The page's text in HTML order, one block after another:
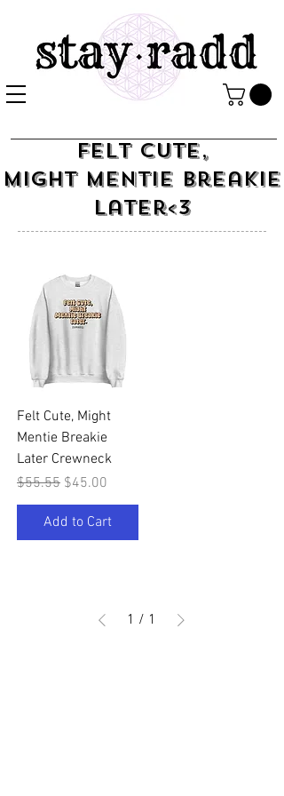
Felt Cute,
Might Mentie Breakie
Later<3
Felt Cute, Might
Mentie Breakie
Later Crewneck
Regular Price
$55.55 Sale Price
$45.00
Add to Cart
1 / 1